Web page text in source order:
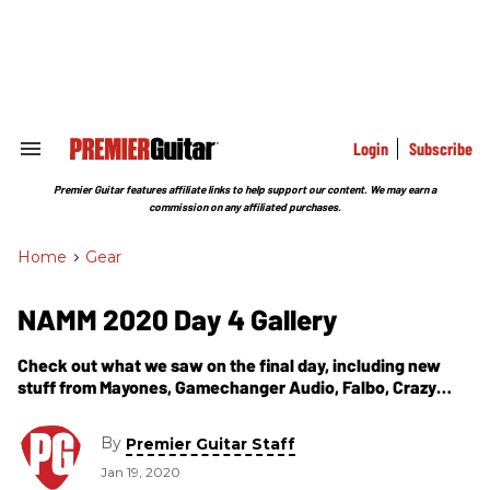
Search
Section
Login Subscribe
Premier Guitar features affiliate links to help support our content. We may earn a
commission on any affiliated purchases.
Home > Gear
NAMM 2020 Day 4 Gallery
Check out what we saw on the final day, including new
stuff from Mayones, Gamechanger Audio, Falbo, Crazy
By Premier Guitar Staff
Jan 19, 2020